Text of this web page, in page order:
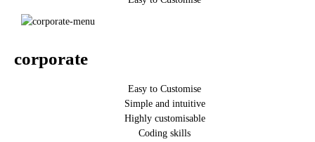
corporate
Easy to Customise
Simple and intuitive
Highly customisable
Coding skills